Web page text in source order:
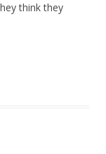
think they